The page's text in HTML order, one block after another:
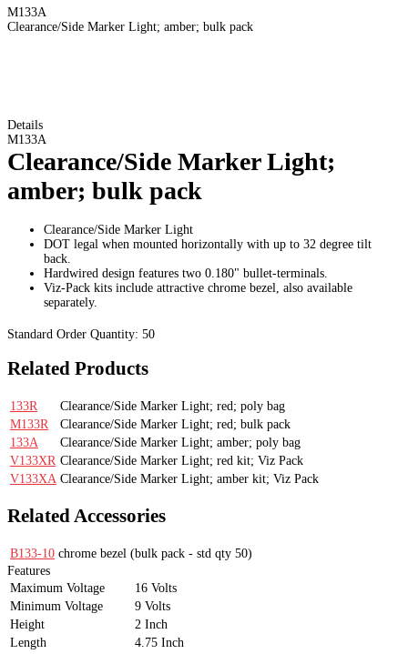
M133A
Clearance/Side Marker Light; amber; bulk pack
Details
M133A
Clearance/Side Marker Light;
amber; bulk pack
Clearance/Side Marker Light
DOT legal when mounted horizontally with up to 32 degree tilt
back.
Hardwired design features two 0.180" bullet-terminals.
Viz-Pack kits include attractive chrome bezel, also available
separately.
Standard Order Quantity: 50
Related Products
133R
Clearance/Side Marker Light; red; poly bag
M133R
Clearance/Side Marker Light; red; bulk pack
133A
Clearance/Side Marker Light; amber; poly bag
V133XR Clearance/Side Marker Light; red kit; Viz Pack
V133XA Clearance/Side Marker Light; amber kit; Viz Pack
Related Accessories
B133-10 chrome bezel (bulk pack - std qty 50)
Features
Maximum Voltage
16 Volts
Minimum Voltage
9 Volts
Height
2 Inch
Length
4.75 Inch